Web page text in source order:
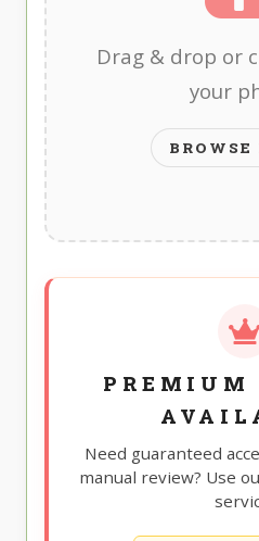
Drag & drop or
your
PREMIUM
Need guaranteed
manual review? Use